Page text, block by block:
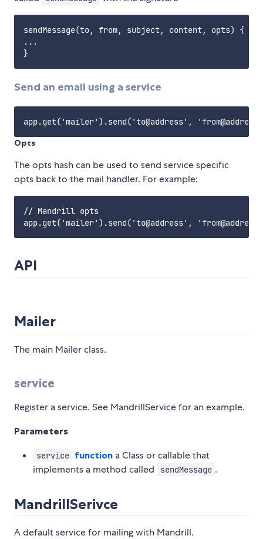
sendMessage(to, from, subject, content, opts) {
...
Send an email using a service
Opts
The opts hash can be used to send service specific
opts back to the mail handler. For example:
// Mandrill opts
API
Mailer
The main Mailer class.
service
Register a service. See MandrillService for an example.
Parameters
service function a Class or callable that
implements a method called
sendMessage .
MandrillSerivce
A default service for mailing with Mandrill.